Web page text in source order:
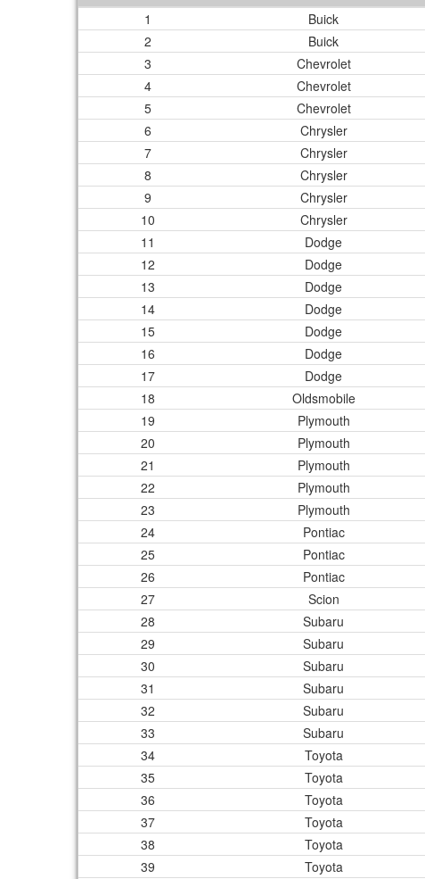
1 Buick
2
Buick
3
Chevrolet
4
Chevrolet
5
Chevrolet
6
Chrysler
7
Chrysler
8
Chrysler
9
Chrysler
10
Chrysler
11
Dodge
12
Dodge
13
Dodge
14
Dodge
15
Dodge
16
Dodge
17
Dodge
18
Oldsmobile
19
Plymouth
20
Plymouth
21
Plymouth
22
Plymouth
23
Plymouth
24
Pontiac
25
Pontiac
26
Pontiac
27
Scion
28
Subaru
29
Subaru
30
Subaru
31
Subaru
32
Subaru
33
Subaru
34
Toyota
35
Toyota
36
Toyota
37
Toyota
38
Toyota
39
Toyota